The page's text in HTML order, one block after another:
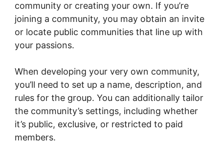
community or creating your own. If you’re
joining a community, you may obtain an invite
or locate public communities that line up with
your passions.
When developing your very own community,
you’ll need to set up a name, description, and
rules for the group. You can additionally tailor
the community’s settings, including whether
it’s public, exclusive, or restricted to paid
members.